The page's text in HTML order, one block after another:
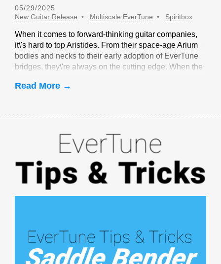
05/29/2025
New Guitar Release
Multiscale EverTune Spiritbox
When it comes to forward-thinking guitar companies,
it\'s hard to top Aristides. From their space-age Arium
bodies and necks to their early adoption of EverTune
bridges, they\'re always on the cutting edge. When the
made sense to partner with Aristides.
Read More →